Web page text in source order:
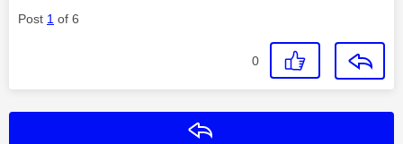
Post 1 of 6
0